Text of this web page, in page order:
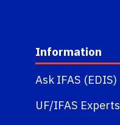
Information
Ask IFAS (EDIS)
UF/IFAS Experts